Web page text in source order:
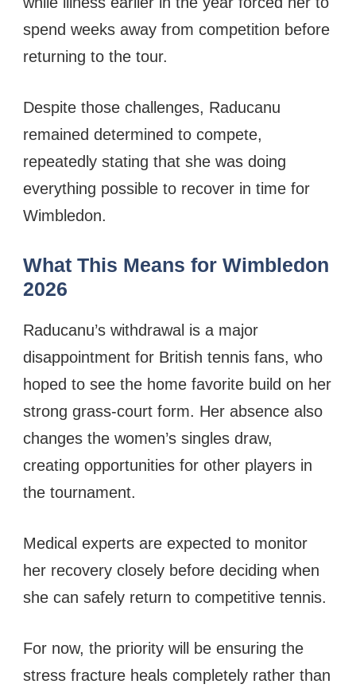
spend weeks away from competition before
returning to the tour.
Despite those challenges, Raducanu
remained determined to compete,
repeatedly stating that she was doing
everything possible to recover in time for
Wimbledon.
What This Means for Wimbledon
2026
Raducanu’s withdrawal is a major
disappointment for British tennis fans, who
hoped to see the home favorite build on her
strong grass-court form. Her absence also
changes the women’s singles draw,
creating opportunities for other players in
the tournament.
Medical experts are expected to monitor
her recovery closely before deciding when
she can safely return to competitive tennis.
For now, the priority will be ensuring the
stress fracture heals completely rather than